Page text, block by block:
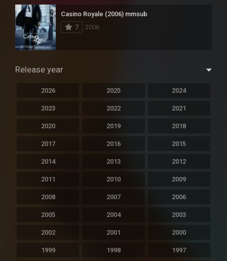
Casino Royale (2006) mmsub
7
2006
Release year
2026 2025 2024
2023 2022 2021
2020 2019 2018
2017 2016 2015
2014 2013 2012
2011 2010 2009
2008 2007 2006
2005 2004 2003
2002 2001 2000
1999 1998 1997